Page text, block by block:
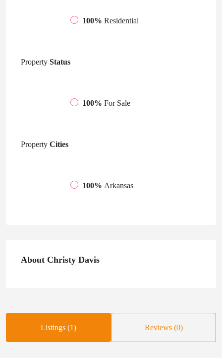
100% Residential
Property Status
100% For Sale
Property Cities
100% Arkansas
About Christy Davis
Listings (1) Reviews (0)